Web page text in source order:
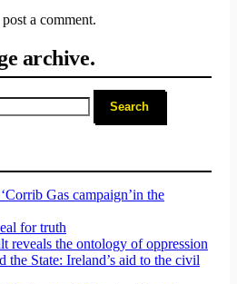
a comment.
archive.
Gas campaign’in the
for truth
reveals the ontology of oppression
the State: Ireland’s aid to the civil